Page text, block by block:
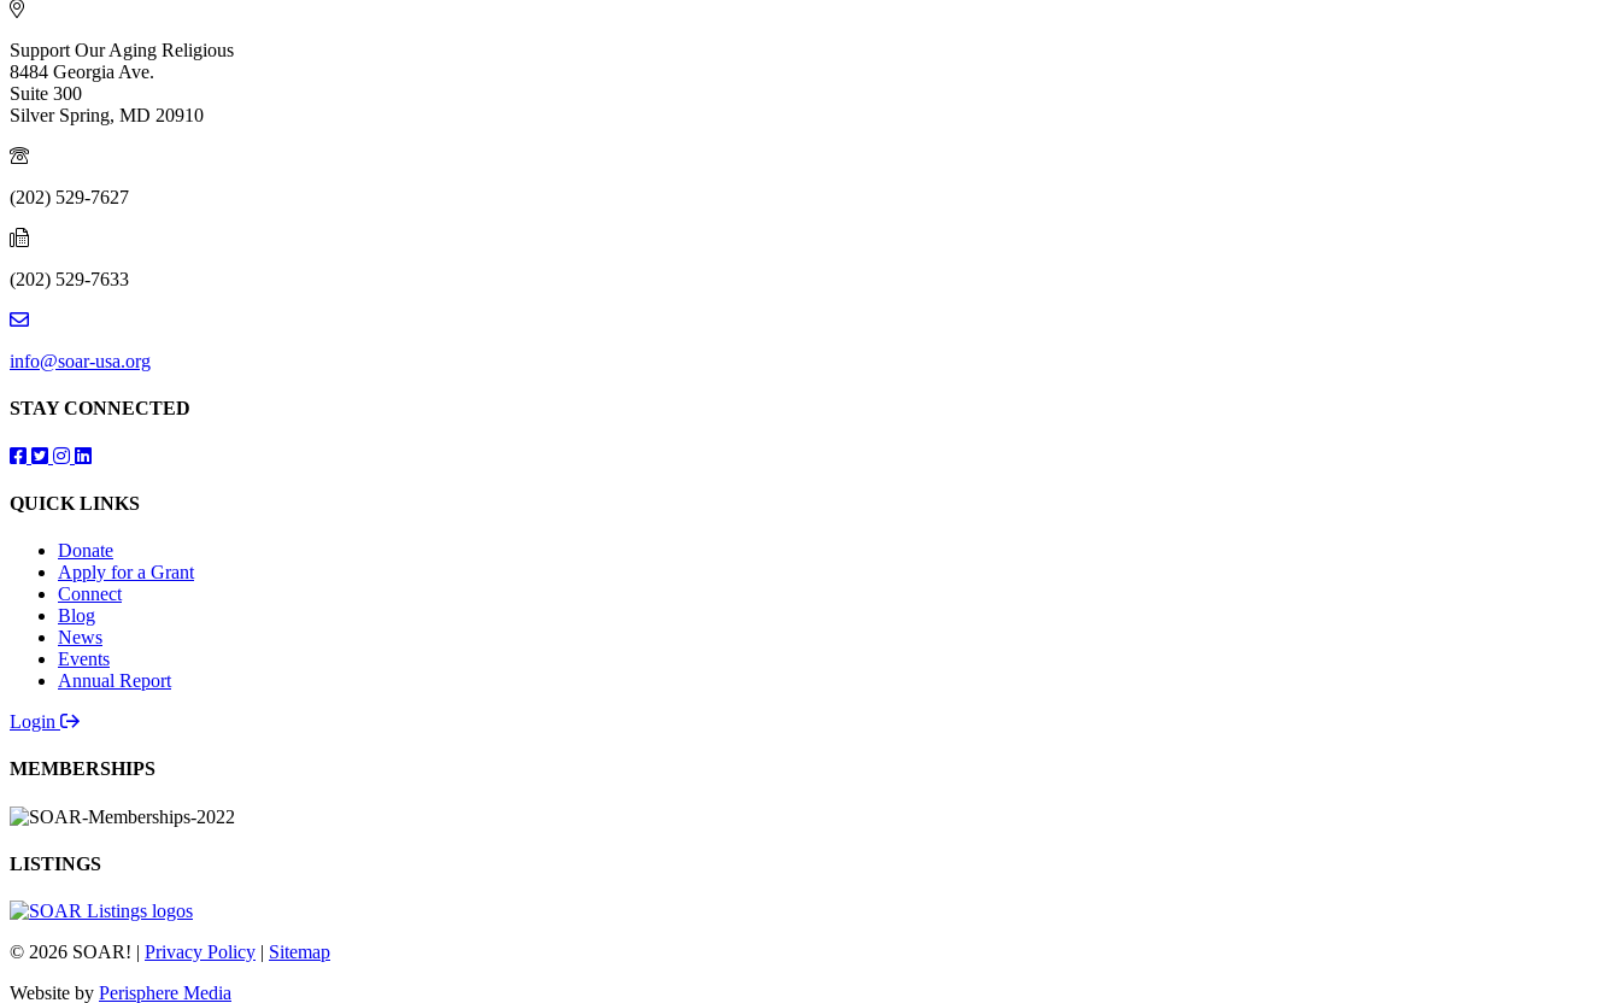
Support Our Aging Religious
8484 Georgia Ave.
Suite 300
Silver Spring, MD 20910
(202) 529-7627
(202) 529-7633
info@soar-usa.org
STAY CONNECTED
Follow us on Facebook
Follow us on Twitter
Follow us on Instagram
Follow us on LinkedIn
QUICK LINKS
Donate
Apply for a Grant
Connect
Blog
News
Events
Annual Report
Login
MEMBERSHIPS
LISTINGS
© 2026 SOAR! | Privacy Policy | Sitemap
Website by Perisphere Media